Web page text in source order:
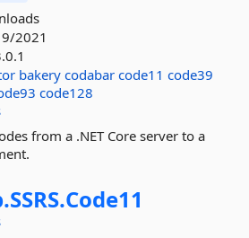
2021
bakery codabar code11 code39
code128
from a .NET Core server to a
SSRS.Code11